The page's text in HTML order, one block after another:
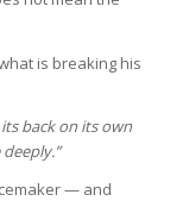
is breaking his
back on its own
— and